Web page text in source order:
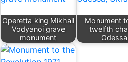
Operetta king Mikhail
Vodyanoi grave
monument
Monument
twelfth
Odessa